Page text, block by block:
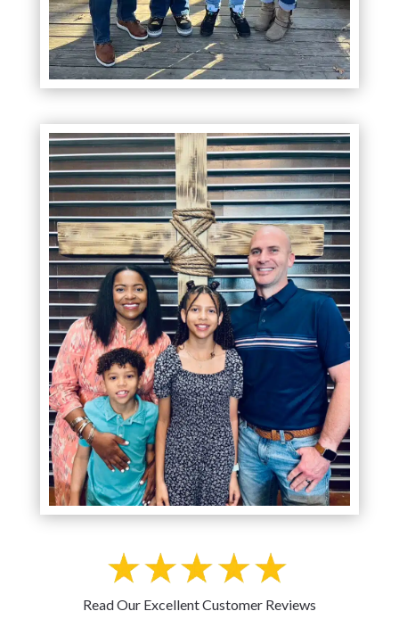
Read Our Excellent Customer Reviews